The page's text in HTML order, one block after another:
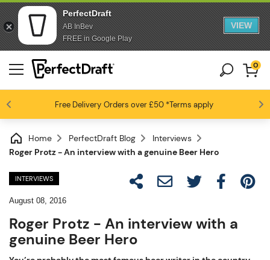
PerfectDraft
AB InBev
FREE in Google Play
VIEW
Free Delivery Orders over £50*Terms apply
Beer fans love us 4.6 / 5
0
Home PerfectDraft Blog
Interviews
Roger Protz - An interview with a genuine Beer Hero
INTERVIEWS
August 08, 2016
Roger Protz - An interview with a
genuine Beer Hero